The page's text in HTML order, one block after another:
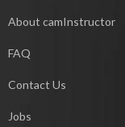
About camInstructor
FAQ
Contact Us
Jobs